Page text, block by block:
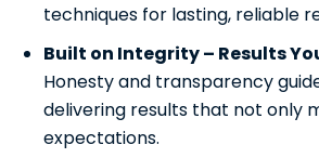
techniques for lasting, reliable
Built on Integrity – Results
Honesty and transparency
delivering results that not only
expectations.